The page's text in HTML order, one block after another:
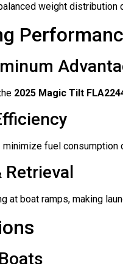
weight distribution
2025 Magic Tilt
fuel consumption
at boat ramps, making